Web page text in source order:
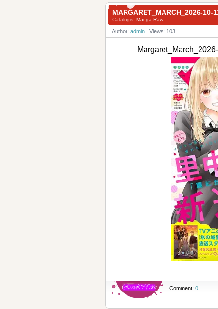
MARGARET_MARCH_2026-10-
Catalogis: Manga Raw
Author: admin Views: 103
Comment: 0